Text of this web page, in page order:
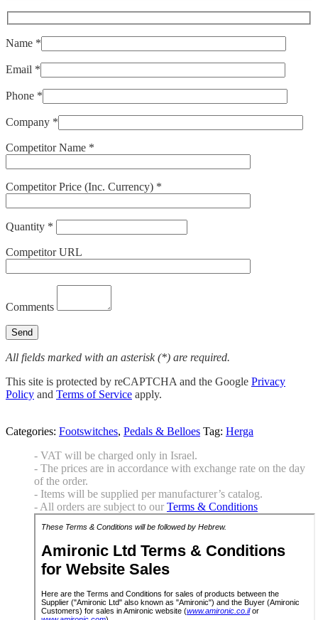
Name *
Email *
Phone *
Company *
Competitor Name *
Competitor Price (Inc. Currency) *
Quantity *
Competitor URL
Comments
All fields marked with an asterisk (*) are required.
This site is protected by reCAPTCHA and the Google Privacy
Policy and Terms of Service apply.
Categories: Footswitches, Pedals & Belloes Tag: Herga
- VAT will be charged only in Israel.
- The prices are in accordance with exchange rate on the day
of the order.
- Items will be supplied per manufacturer’s catalog.
- All orders are subject to our Terms & Conditions